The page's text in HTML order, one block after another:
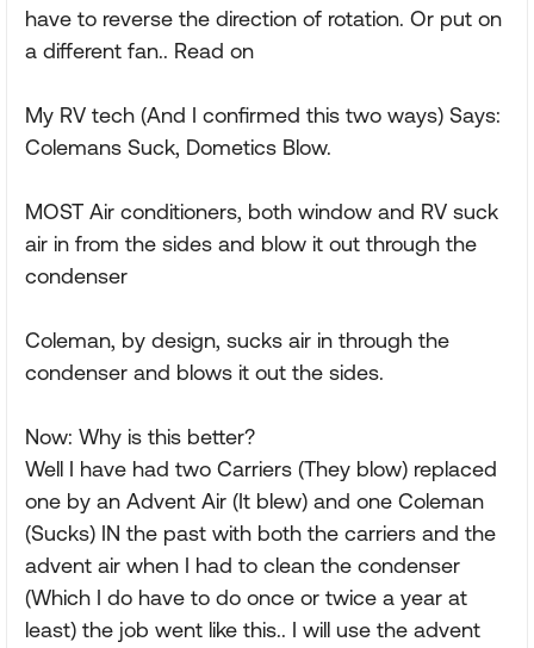
have to reverse the direction of rotation. Or put on
a different fan.. Read on
My RV tech (And I confirmed this two ways) Says:
Colemans Suck, Dometics Blow.
MOST Air conditioners, both window and RV suck
air in from the sides and blow it out through the
condenser
Coleman, by design, sucks air in through the
condenser and blows it out the sides.
Now: Why is this better?
Well I have had two Carriers (They blow) replaced
one by an Advent Air (It blew) and one Coleman
(Sucks) IN the past with both the carriers and the
advent air when I had to clean the condenser
(Which I do have to do once or twice a year at
least) the job went like this.. I will use the advent